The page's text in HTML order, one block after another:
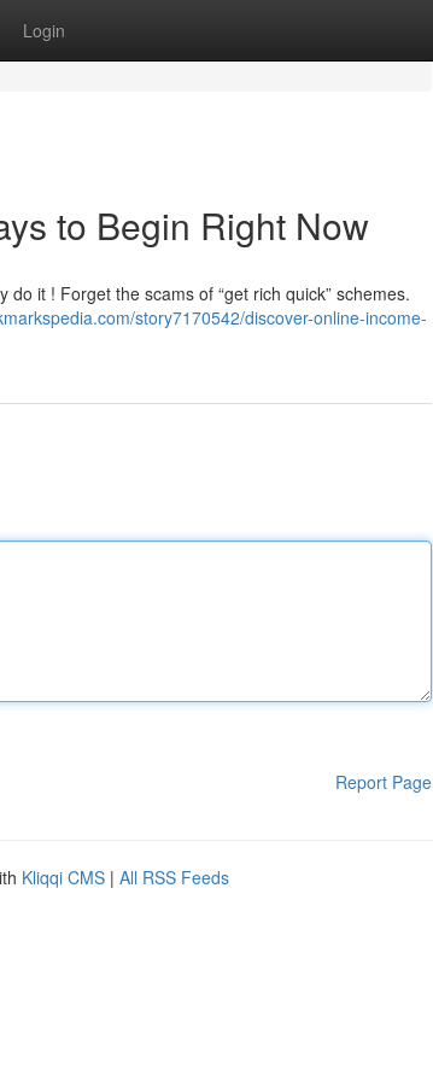
Login
to Begin Right Now
it ! Forget the scams of “get rich quick” schemes.
story7170542/discover-online-income-
Report Page
Kliqqi CMS | All RSS Feeds